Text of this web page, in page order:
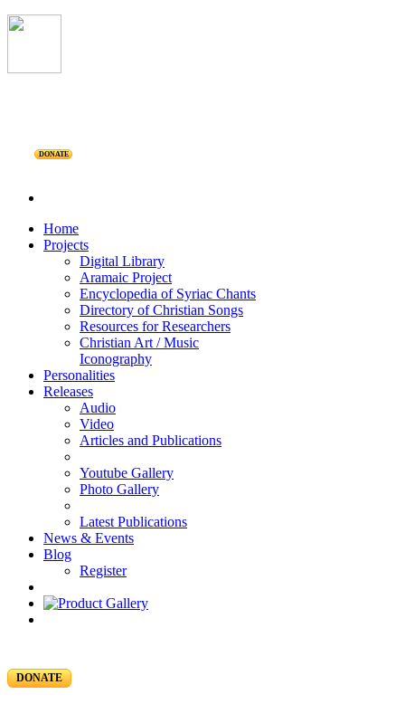
DONATE
Home
Projects
Digital Library
Aramaic Project
Encyclopedia of Syriac Chants
Directory of Christian Songs
Resources for Researchers
Christian Art / Music
Iconography
Personalities
Releases
Audio
Video
Articles and Publications
Youtube Gallery
Photo Gallery
Latest Publications
News & Events
Blog
Register
DONATE